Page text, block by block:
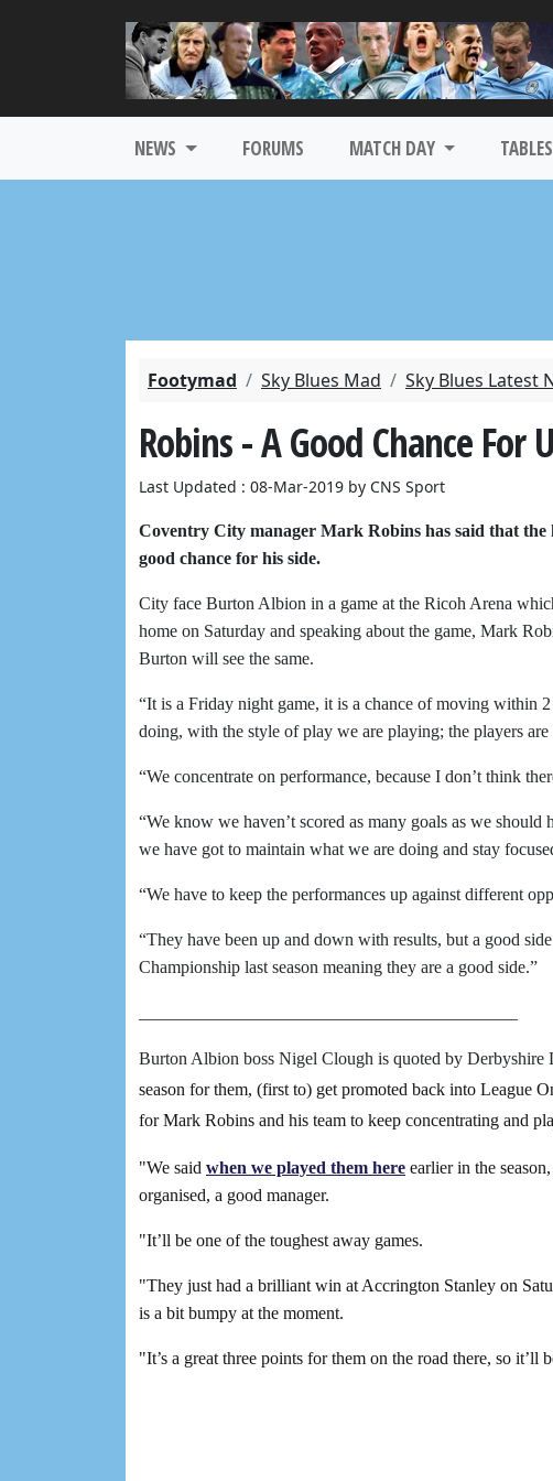
NEWS FORUMS MATCH DAY TABLES
Footymad Sky Blues Mad Sky Blues Latest
Robins - A Good Chance For
Last Updated : 08-Mar-2019 by CNS Sport
Coventry City manager Mark Robins has said that
good chance for his side.
City face Burton Albion in a game at the Ricoh Arena
home on Saturday and speaking about the game, Mark
Burton will see the same.
“It is a Friday night game, it is a chance of moving within
doing, with the style of play we are playing; the players
“We concentrate on performance, because I don’t think
“We know we haven’t scored as many goals as we
we have got to maintain what we are doing and stay
“We have to keep the performances up against different
“They have been up and down with results, but a good
Championship last season meaning they are a good side.”
Burton Albion boss Nigel Clough is quoted by Derbyshire
season for them, (first to) get promoted back into League
for Mark Robins and his team to keep concentrating and
"We said when we played them here earlier in the
organised, a good manager.
"It’ll be one of the toughest away games.
"They just had a brilliant win at Accrington Stanley on
is a bit bumpy at the moment.
"It’s a great three points for them on the road there, so it’ll